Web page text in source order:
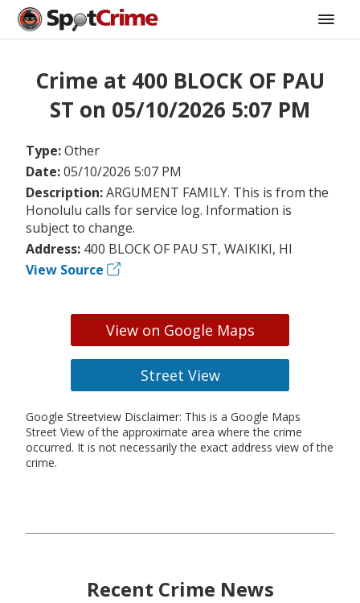
Crime at 400 BLOCK OF PAU
ST on 05/10/2026 5:07 PM
Type:Other
Date:05/10/2026 5:07 PM
Description:ARGUMENT FAMILY. This is from the
Honolulu calls for service log. Information is
subject to change.
Address: 400 BLOCK OF PAU ST, WAIKIKI, HI
View Source
View on Google Maps
Street View
Google Streetview Disclaimer: This is a Google Maps
Street View of the approximate area where the crime
occurred. It is not necessarily the exact address view of the
crime.
Recent Crime News